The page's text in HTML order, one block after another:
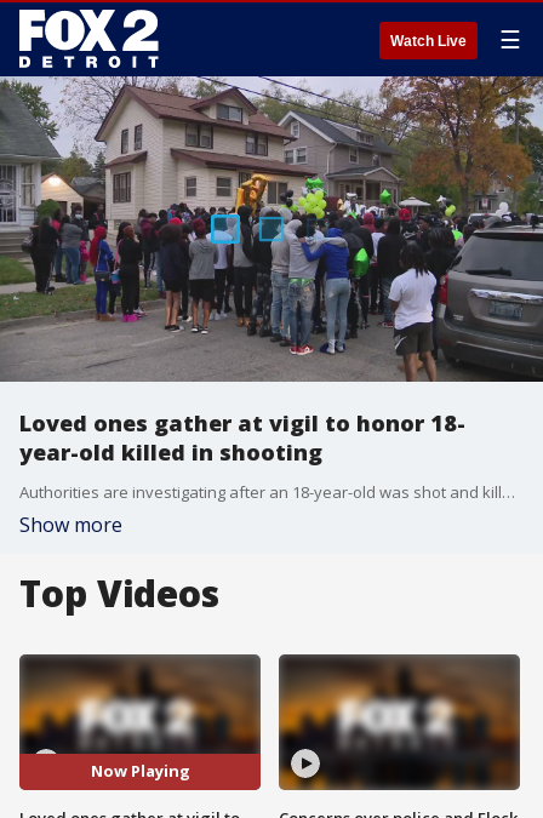
Watch Live ☰
Loved ones gather at vigil to honor 18-
year-old killed in shooting
Authorities are investigating after an 18-year-old was shot and killed in Pontiac in what's believed to have been a drug deal gone wrong.
Show more
Top Videos
Now Playing